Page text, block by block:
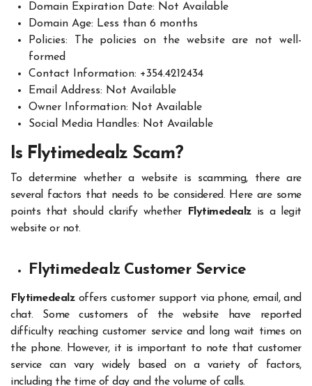
Domain Expiration Date: Not Available
Domain Age: Less than 6 months
Policies: The policies on the website are not well-
formed
Contact Information: +354.4212434
Email Address: Not Available
Owner Information: Not Available
Social Media Handles: Not Available
Is Flytimedealz Scam?
To determine whether a website is scamming, there are
several factors that needs to be considered. Here are some
points that should clarify whether
Flytimedealz is a legit
website or not.
Flytimedealz Customer Service
Flytimedealzoffers customer support via phone, email, and
chat. Some customers of the website have reported
difficulty reaching customer service and long wait times on
the phone. However, it is important to note that customer
service can vary widely based on a variety of factors,
including the time of day and the volume of calls.